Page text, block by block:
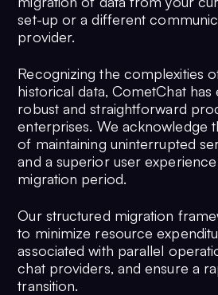
set-up or a different
provider.
Recognizing the complexities
historical data, CometChat has
robust and straightforward
enterprises. We acknowledge
of maintaining uninterrupted
and a superior user
migration period.
Our structured migration
to minimize resource
associated with parallel
chat providers, and ensure a
transition.